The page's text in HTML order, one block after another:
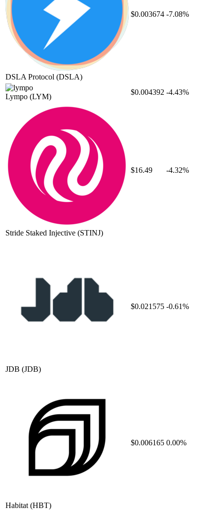
DSLA Protocol (DSLA)
$0.003674 -7.08%
Lympo (LYM)
$0.004392 -4.43%
Stride Staked Injective (STINJ)
$16.49 -4.32%
JDB (JDB)
$0.021575 -0.61%
Habitat (HBT)
$0.006165 0.00%